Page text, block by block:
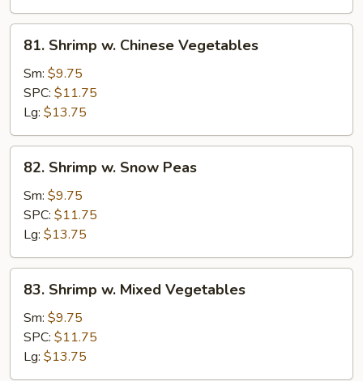
Shrimp
Chinese
Vegetables
81. Shrimp w. Chinese Vegetables
Sm: $9.75
SPC: $11.75
Lg: $13.75
Shrimp
Snow
Peas
82. Shrimp w. Snow Peas
Sm: $9.75
SPC: $11.75
Lg: $13.75
Shrimp
Mixed
Vegetables
83. Shrimp w. Mixed Vegetables
Sm: $9.75
SPC: $11.75
Lg: $13.75